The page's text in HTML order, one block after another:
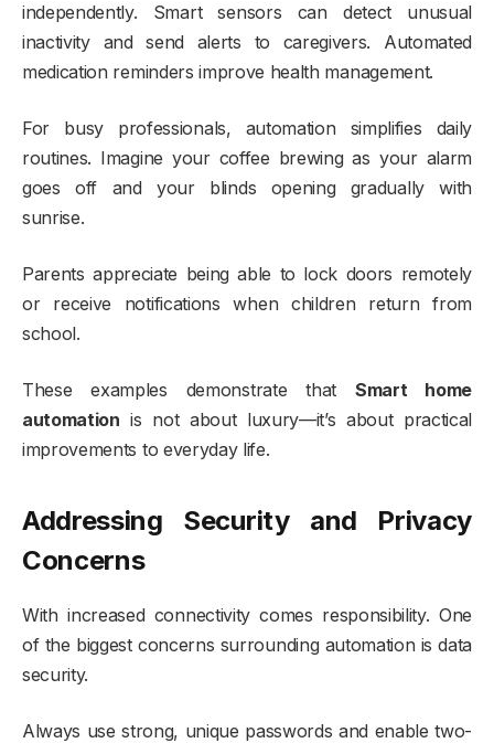
independently. Smart sensors can detect unusual
inactivity and send alerts to caregivers. Automated
medication reminders improve health management.
For busy professionals, automation simplifies daily
routines. Imagine your coffee brewing as your alarm
goes off and your blinds opening gradually with
sunrise.
Parents appreciate being able to lock doors remotely
or receive notifications when children return from
school.
These examples demonstrate that Smart home
automation is not about luxury—it’s about practical
improvements to everyday life.
Addressing Security and Privacy
Concerns
With increased connectivity comes responsibility. One
of the biggest concerns surrounding automation is data
security.
Always use strong, unique passwords and enable two-